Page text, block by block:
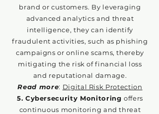
brand or customers. By leveraging
advanced analytics and threat
intelligence, they can identify
fraudulent activities, such as phishing
campaigns or online scams, thereby
mitigating the risk of financial loss
and reputational damage.
Read more: Digital Risk Protection
5. Cybersecurity Monitoringoffers
continuous monitoring and threat